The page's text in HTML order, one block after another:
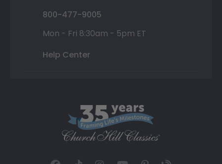
800-477-9005
Mon - Fri 8:30am - 5pm ET
Help Center